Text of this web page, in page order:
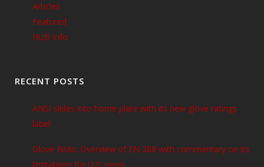
Articles
Featured
HUB Info
RECENT POSTS
ANSI slides into home plate with its new glove ratings
label
Glove Risks: Overview of EN 388 with commentary on its
limitations for U.S. users